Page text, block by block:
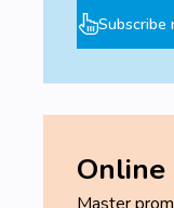
Subscribe
Online